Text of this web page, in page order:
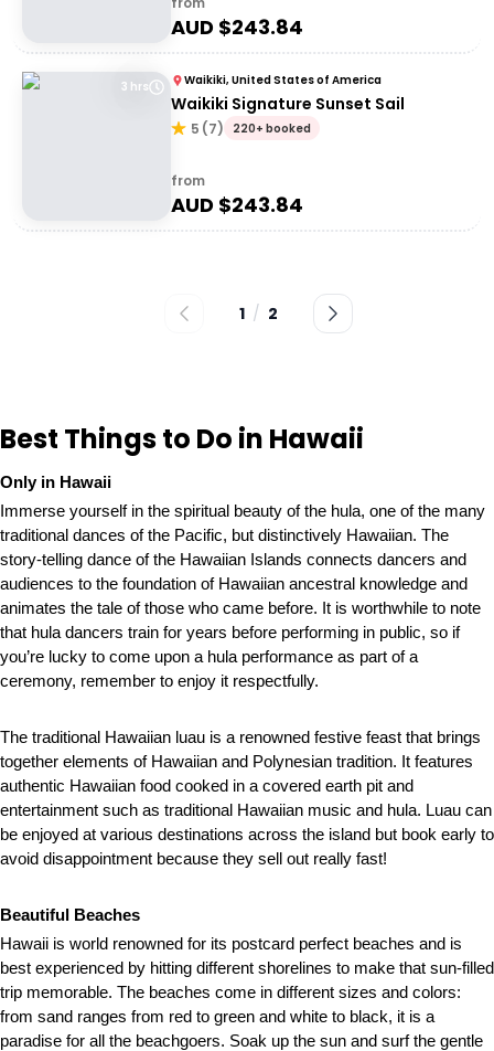
AUD $243.84
3 hrs Waikiki, United States of America
Waikiki Signature Sunset Sail
5 (7) 220+ booked
from
AUD $243.84
1 / 2
Best Things to Do in Hawaii
Only in Hawaii
Immerse yourself in the spiritual beauty of the hula, one of the many
traditional dances of the Pacific, but distinctively Hawaiian. The
story-telling dance of the Hawaiian Islands connects dancers and
audiences to the foundation of Hawaiian ancestral knowledge and
animates the tale of those who came before. It is worthwhile to note
that hula dancers train for years before performing in public, so if
you’re lucky to come upon a hula performance as part of a
ceremony, remember to enjoy it respectfully.
The traditional Hawaiian luau is a renowned festive feast that brings
together elements of Hawaiian and Polynesian tradition. It features
authentic Hawaiian food cooked in a covered earth pit and
entertainment such as traditional Hawaiian music and hula. Luau can
be enjoyed at various destinations across the island but book early to
avoid disappointment because they sell out really fast!
Beautiful Beaches
Hawaii is world renowned for its postcard perfect beaches and is
best experienced by hitting different shorelines to make that sun-filled
trip memorable. The beaches come in different sizes and colors:
from sand ranges from red to green and white to black, it is a
paradise for all the beachgoers. Soak up the sun and surf the gentle